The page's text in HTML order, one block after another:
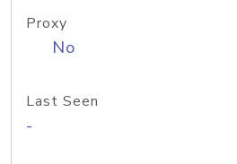
Proxy
No
Last Seen
-